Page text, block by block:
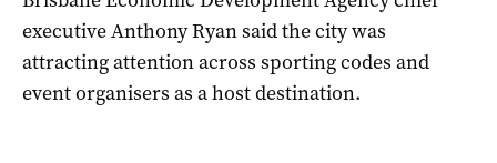
executive Anthony Ryan said the city was
attracting attention across sporting codes and
event organisers as a host destination.